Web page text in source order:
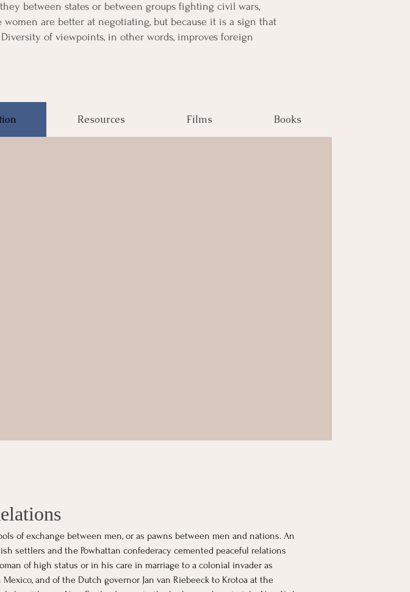
between states or between groups fighting civil wars,
are better at negotiating, but because it is a sign that
of viewpoints, in other words, improves foreign
Resources Films Books
of exchange between men, or as pawns between men and nations. An
settlers and the Powhattan confederacy cemented peaceful relations
of high status or in his care in marriage to a colonial invader as
and of the Dutch governor Jan van Riebeeck to Krotoa at the